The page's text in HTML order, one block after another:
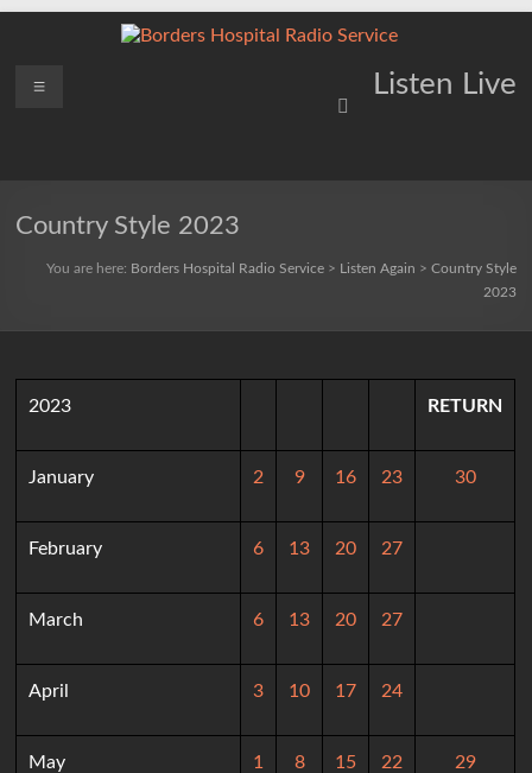
Borders
Service
Listen Live
Menu
Country Style 2023
You are here: Borders Hospital Radio Service> Listen Again > Country Style
2023
2023 RETURN
January 2 9 16 23 30
February 6 13 20 27
March 6 13 20 27
April 3 10 17 24
May 1 8 15 22 29